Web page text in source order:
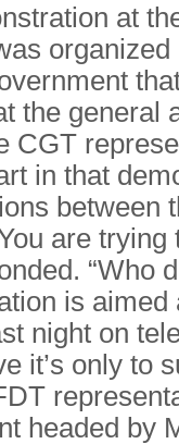
at
the general
CGT
in that
between
are
“Who
is aimed
night on
it’s only to
headed by